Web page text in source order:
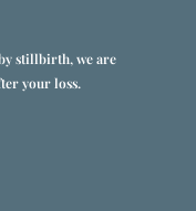
stillbirth, we are
your loss.